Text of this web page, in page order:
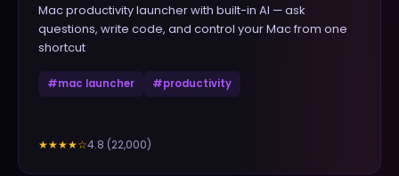
Mac productivity launcher with built-in AI — ask
questions, write code, and control your Mac from one
shortcut
#mac launcher #productivity
★★★★☆4.8 (22,000)